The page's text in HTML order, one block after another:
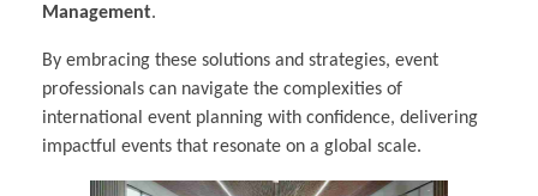
Management.
By embracing these solutions and strategies, event
professionals can navigate the complexities of
international event planning with confidence, delivering
impactful events that resonate on a global scale.